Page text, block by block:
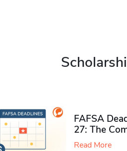
FAFSA
27: The
Read More